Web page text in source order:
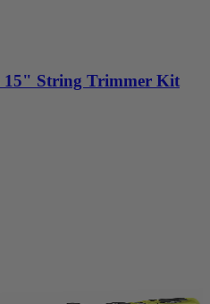
15" String Trimmer Kit